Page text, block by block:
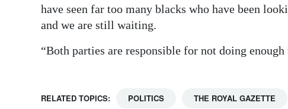
have seen far too many blacks who have been
and we are still waiting.
“Both parties are responsible for not doing
RELATED TOPICS: POLITICS THE ROYAL GAZETTE